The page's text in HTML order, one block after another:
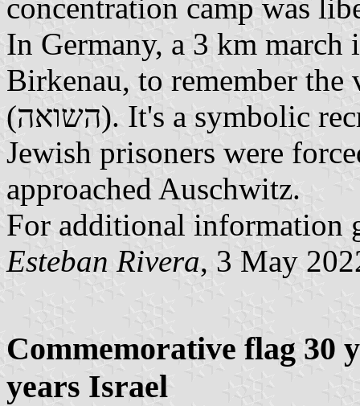
concentration camp was
In Germany, a 3 km
Birkenau, to remember
(השואה). It's a symbolic recreation of the death march that
Jewish prisoners were
approached Auschwitz.
For additional information
Esteban Rivera, 3 May
Commemorative flag 30
years Israel